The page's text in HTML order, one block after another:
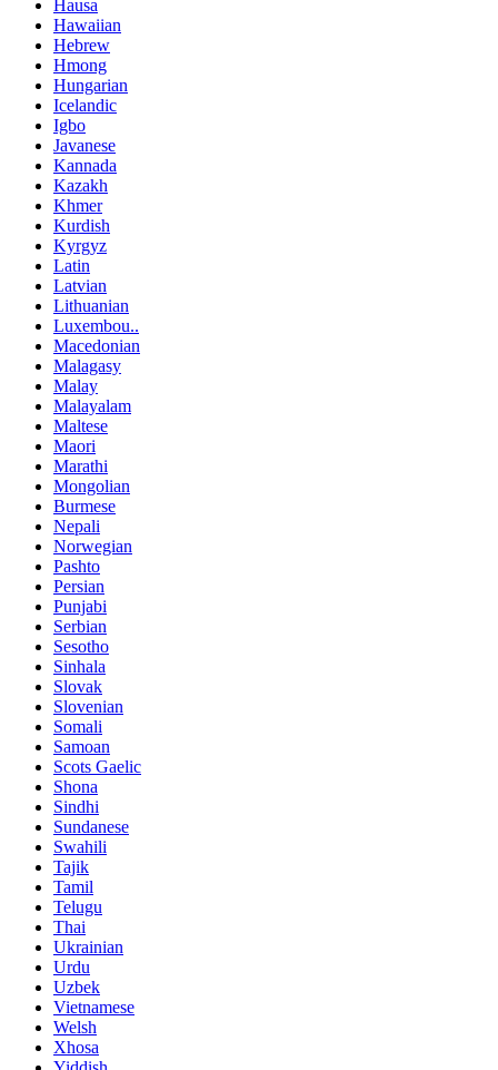
Hausa
Hawaiian
Hebrew
Hmong
Hungarian
Icelandic
Igbo
Javanese
Kannada
Kazakh
Khmer
Kurdish
Kyrgyz
Latin
Latvian
Lithuanian
Luxembou..
Macedonian
Malagasy
Malay
Malayalam
Maltese
Maori
Marathi
Mongolian
Burmese
Nepali
Norwegian
Pashto
Persian
Punjabi
Serbian
Sesotho
Sinhala
Slovak
Slovenian
Somali
Samoan
Scots Gaelic
Shona
Sindhi
Sundanese
Swahili
Tajik
Tamil
Telugu
Thai
Ukrainian
Urdu
Uzbek
Vietnamese
Welsh
Xhosa